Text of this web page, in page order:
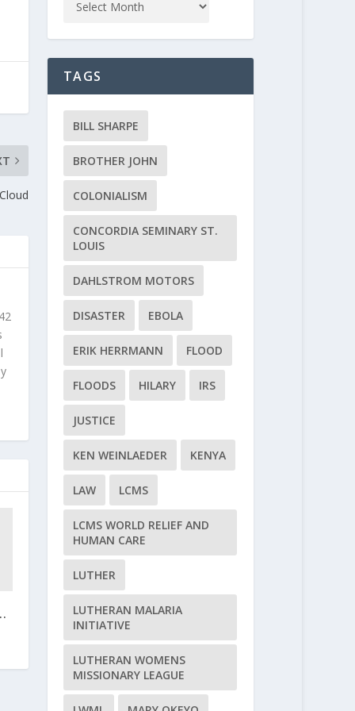
TAGS
BILL SHARPE
BROTHER JOHN
COLONIALISM
CONCORDIA SEMINARY ST.
LOUIS
DAHLSTROM MOTORS
DISASTER EBOLA
ERIK HERRMANN FLOOD
FLOODS HILARY IRS
JUSTICE
KEN WEINLAEDER KENYA
LAW LCMS
LCMS WORLD RELIEF AND
HUMAN CARE
LUTHER
LUTHERAN MALARIA
INITIATIVE
LUTHERAN WOMENS
MISSIONARY LEAGUE